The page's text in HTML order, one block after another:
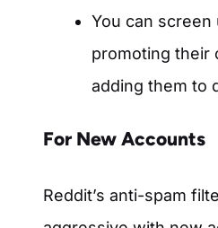
You can
promoting their
adding them to
For New Accounts
Reddit’s anti-spam